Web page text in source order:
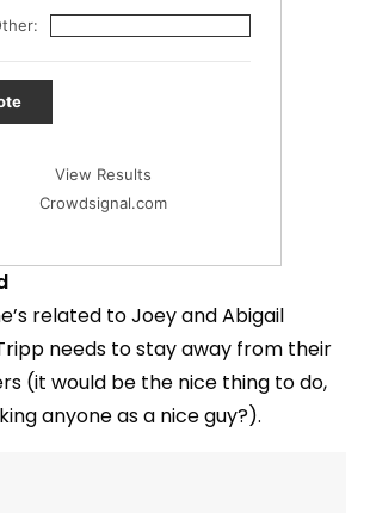
View Results
Crowdsignal.com
related to Joey and Abigail
needs to stay away from their
(it would be the nice thing to do,
anyone as a nice guy?).